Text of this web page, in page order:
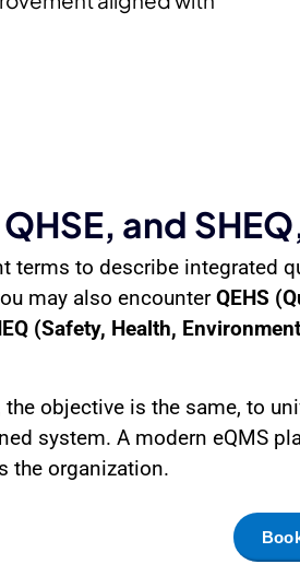
and
terms to describe integrated
may also encounterQEHS
(Safety, Health,
objective is the same, to
system. A modern eQMS
the organization.